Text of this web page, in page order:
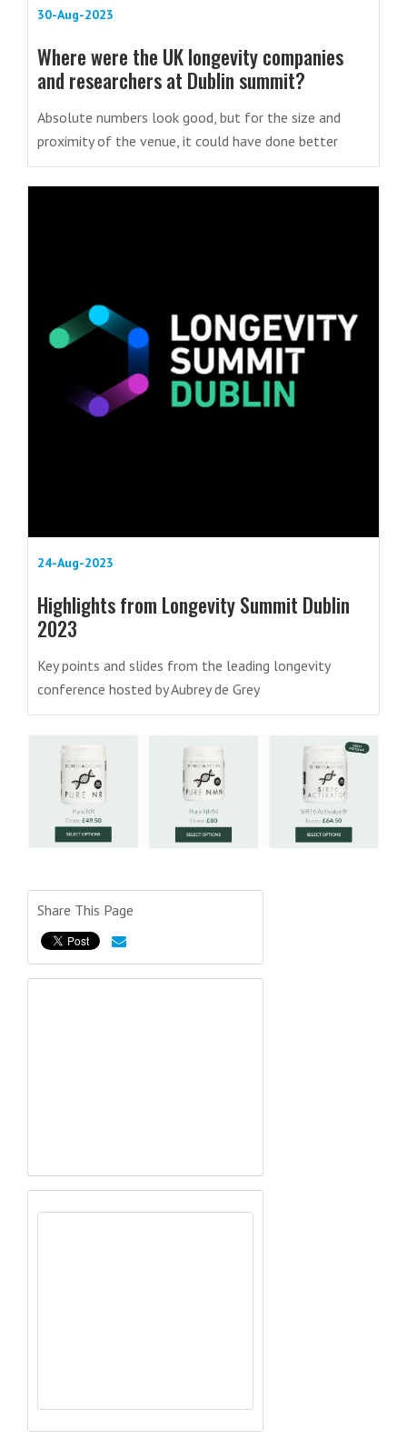
30-Aug-2023
Where were the UK longevity companies
and researchers at Dublin summit?
Absolute numbers look good, but for the size and
proximity of the venue, it could have done better
24-Aug-2023
Highlights from Longevity Summit Dublin
2023
Key points and slides from the leading longevity
conference hosted by Aubrey de Grey
Share This Page